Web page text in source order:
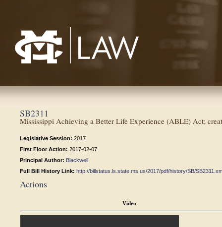
SB2311
Mississippi Achieving a Better Life Experience (ABLE) Act;
Legislative Session: 2017
First Floor Action: 2017-02-07
Principal Author: Blackwell
Full Bill History Link: http://billstatus.ls.state.ms.us/2017/pdf/history/SB/
Actions
Video